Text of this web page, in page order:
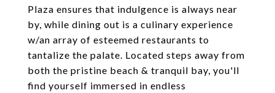
Plaza ensures that indulgence is always near
by, while dining out is a culinary experience
w/an array of esteemed restaurants to
tantalize the palate. Located steps away from
both the pristine beach & tranquil bay, you'll
find yourself immersed in endless